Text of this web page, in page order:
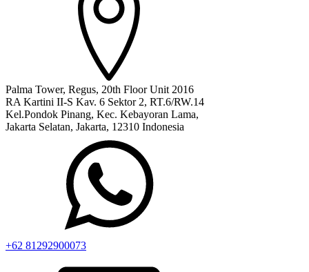
Palma Tower, Regus, 20th Floor Unit 2016
RA Kartini II-S Kav. 6 Sektor 2, RT.6/RW.14
Kel.Pondok Pinang, Kec. Kebayoran Lama,
Jakarta Selatan, Jakarta, 12310 Indonesia
+62 81292900073‬